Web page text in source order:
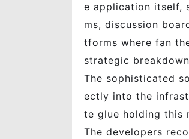
e application itself,
ms, discussion
tforms where fan
strategic
The sophisticated
ectly into the
te glue holding this
The developers